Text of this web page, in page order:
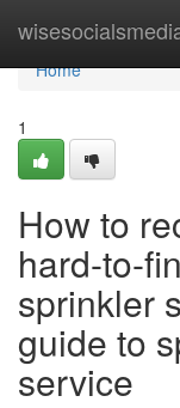
Home
Home
1
How to
hard-to-
sprinkler
guide to
service